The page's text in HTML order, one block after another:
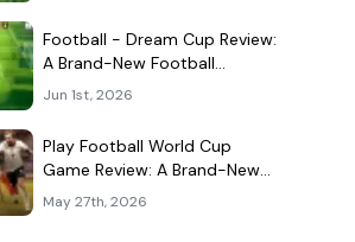
Football - Dream Cup Review:
A Brand-New Football
Companion App That Can't
Jun 1st, 2026
Play Football World Cup
Game Review: A Brand-New
Soccer Clone in a Very
May 27th, 2026